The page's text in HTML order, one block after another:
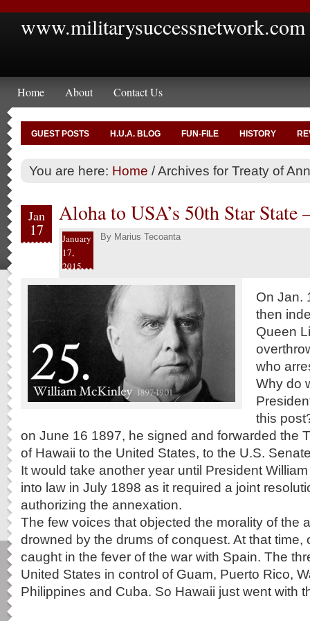
www.militarysuccessnetwork.com
Home About Contact Us
GUEST POSTS H.U.A. BLOG FUN-FILE HISTORY
You are here: Home /Archives for Treaty of
Jan
17
Aloha to USA’s 50th Star State
January
17,
2015
By Marius Tecoanta
On Jan.
then
Queen
who
Why do
this
on June 16 1897, he signed and forwarded the
of Hawaii to the United States, to the U.S.
It would take another year until President
into law in July 1898 as it required a joint
authorizing the annexation.
The few voices that objected the morality of the
drowned by the drums of conquest. At that time,
caught in the fever of the war with Spain. The
United States in control of Guam, Puerto Rico,
Philippines and Cuba. So Hawaii just went with